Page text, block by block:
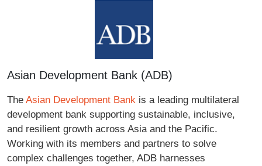
Asian Development Bank (ADB)
The Asian Development Bank is a leading multilateral
development bank supporting sustainable, inclusive,
and resilient growth across Asia and the Pacific.
Working with its members and partners to solve
complex challenges together, ADB harnesses